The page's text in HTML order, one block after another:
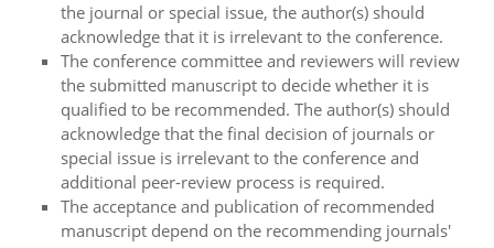
the journal or special issue, the author(s) should
acknowledge that it is irrelevant to the conference.
The conference committee and reviewers will review
the submitted manuscript to decide whether it is
qualified to be recommended. The author(s) should
acknowledge that the final decision of journals or
special issue is irrelevant to the conference and
additional peer-review process is required.
The acceptance and publication of recommended
manuscript depend on the recommending journals'